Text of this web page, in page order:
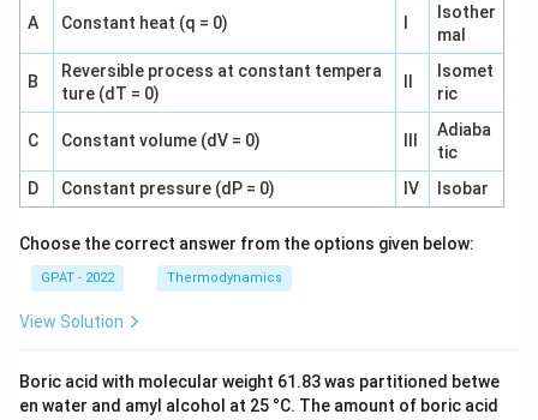
A Constant heat (q = 0)
Isother
mal
B
Reversible process at constant tempera
ture (dT = 0)
Isomet
ric
C Constant volume (dV = 0)
Adiaba
tic
D
Constant pressure (dP = 0) IV Isobar
Choose the correct answer from the options given below:
GPAT - 2022 Thermodynamics
View Solution
Boric acid with molecular weight 61.83 was partitioned betwe
en water and amyl alcohol at 25 °C. The amount of boric acid